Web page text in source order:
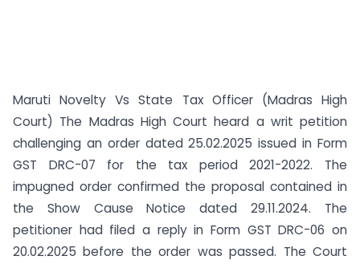
Maruti Novelty Vs State Tax Officer (Madras High
Court) The Madras High Court heard a writ petition
challenging an order dated 25.02.2025 issued in Form
GST DRC-07 for the tax period 2021-2022. The
impugned order confirmed the proposal contained in
the Show Cause Notice dated 29.11.2024. The
petitioner had filed a reply in Form GST DRC-06 on
20.02.2025 before the order was passed. The Court